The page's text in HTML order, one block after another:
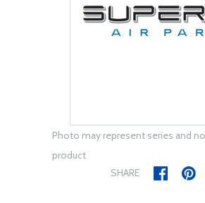
Photo may represent series and
product
SHARE